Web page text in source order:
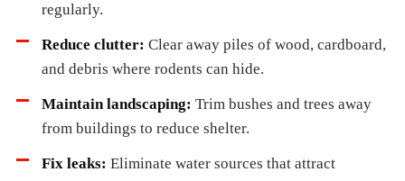
regularly.
Reduce clutter: Clear away piles of wood, cardboard,
and debris where rodents can hide.
Maintain landscaping: Trim bushes and trees away
from buildings to reduce shelter.
Fix leaks: Eliminate water sources that attract